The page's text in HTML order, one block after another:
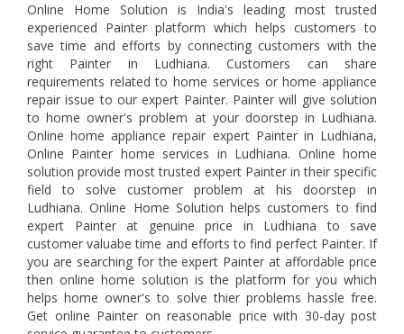
Online Home Solution is India's leading most trusted
experienced Painter platform which helps customers to
save time and efforts by connecting customers with the
right Painter in Ludhiana. Customers can share
requirements related to home services or home appliance
repair issue to our expert Painter. Painter will give solution
to home owner's problem at your doorstep in Ludhiana.
Online home appliance repair expert Painter in Ludhiana,
Online Painter home services in Ludhiana. Online home
solution provide most trusted expert Painter in their specific
field to solve customer problem at his doorstep in
Ludhiana. Online Home Solution helps customers to find
expert Painter at genuine price in Ludhiana to save
customer valuabe time and efforts to find perfect Painter. If
you are searching for the expert Painter at affordable price
then online home solution is the platform for you which
helps home owner's to solve thier problems hassle free.
Get online Painter on reasonable price with 30-day post